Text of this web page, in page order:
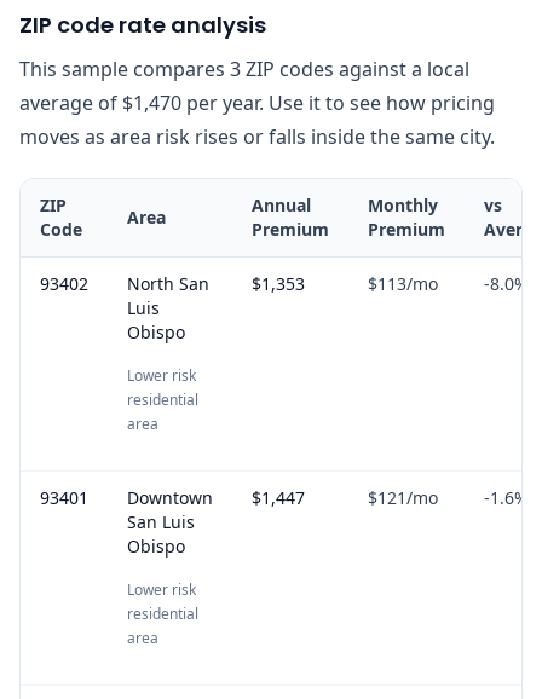
ZIP code rate analysis
This sample compares 3 ZIP codes against a local
average of $1,470 per year. Use it to see how pricing
moves as area risk rises or falls inside the same city.
ZIP
Code
Area
Annual
Premium
Monthly
Premium
vs
93402
North San
Luis
Obispo
Lower risk
residential
area
$1,353 $113/mo -8.0%
93401
Downtown
San Luis
Obispo
Lower risk
residential
area
$1,447 $121/mo -1.6%